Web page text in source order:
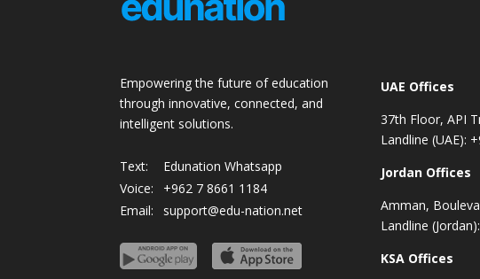
Empowering the future of education
through innovative, connected, and
intelligent solutions.
Text:
Edunation Whatsapp
Voice:
+962 7 8661 1184
Email:
support@edu-nation.net
UAE Offices
37th Floor, API
Landline (UAE):
Jordan Offices
Amman,
Landline
KSA Offices